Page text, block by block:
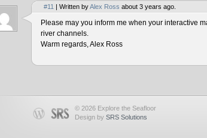
#11 | Written byAlex Ross about 3 years ago.
Please may you inform me when your interactive
river channels.
Warm regards, Alex Ross
© 2026 Explore the Seafloor
Design by SRS Solutions